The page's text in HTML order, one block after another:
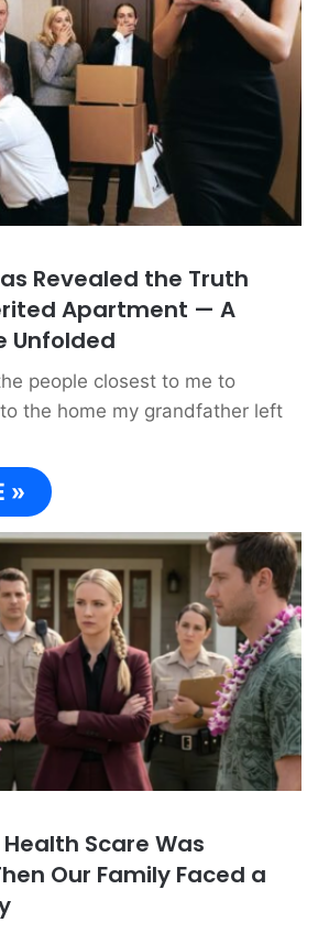
Revealed the Truth
Apartment — A
Unfolded
people closest to me to
the home my grandfather left
»
Health Scare Was
Our Family Faced a